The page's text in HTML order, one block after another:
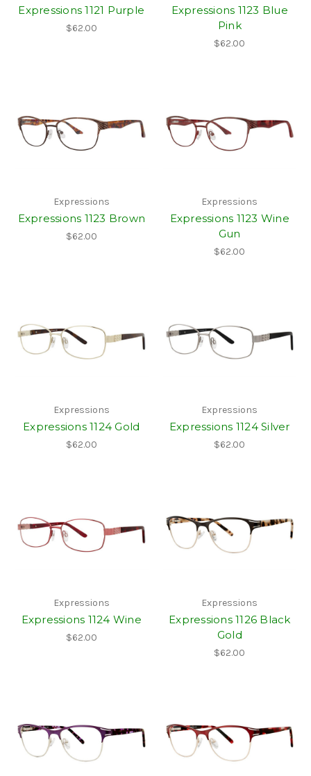
Expressions 1121 Purple
$62.00
Expressions 1123 Blue
Pink
$62.00
Expressions
Expressions 1123 Brown
$62.00
Expressions
Expressions 1123 Wine
Gun
$62.00
Expressions
Expressions 1124 Gold
$62.00
Expressions
Expressions 1124 Silver
$62.00
Expressions
Expressions 1124 Wine
$62.00
Expressions
Expressions 1126 Black
Gold
$62.00